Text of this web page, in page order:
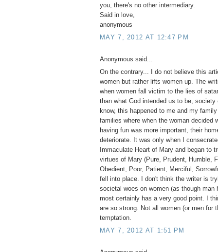
you, there's no other intermediary.
Said in love,
anonymous
MAY 7, 2012 AT 12:47 PM
Anonymous said...
On the contrary... I do not believe this
women but rather lifts women up. The
when women fall victim to the lies of
than what God intended us to be,
know, this happened to me and my
families where when the woman decided
having fun was more important, their
deteriorate. It was only when I
Immaculate Heart of Mary and began to
virtues of Mary (Pure, Prudent, Humble,
Obedient, Poor, Patient, Merciful,
fell into place. I don't think the writer is
societal woes on women (as though man
most certainly has a very good point. I
are so strong. Not all women (or men for
temptation.
MAY 7, 2012 AT 1:51 PM